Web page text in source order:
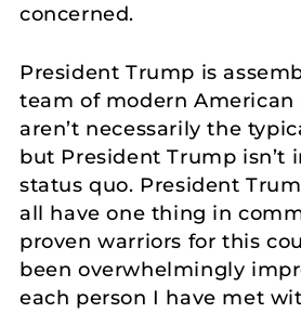
concerned.
President Trump is
team of modern American
aren’t necessarily the
but President Trump isn’t
status quo. President
all have one thing in
proven warriors for this
been overwhelmingly
each person I have met